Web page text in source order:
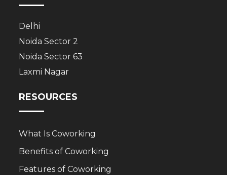
Delhi
Noida Sector 2
Noida Sector 63
Laxmi Nagar
RESOURCES
What Is Coworking
Benefits of Coworking
Features of Coworking